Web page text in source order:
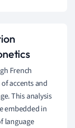
French
accents and
This analysis
embedded in
language